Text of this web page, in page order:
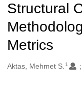
Structural
Metrics
Oluşturanlar
Aktas, Mehmet S. 1